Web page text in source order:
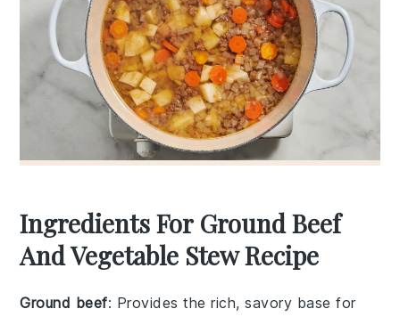
Ingredients For Ground Beef
And Vegetable Stew Recipe
Ground beef: Provides the rich, savory base for